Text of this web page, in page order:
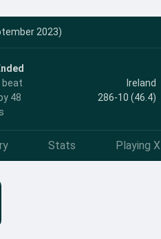
2023)
beat
48
Ireland
286-10 (46.4)
Stats Playing XI